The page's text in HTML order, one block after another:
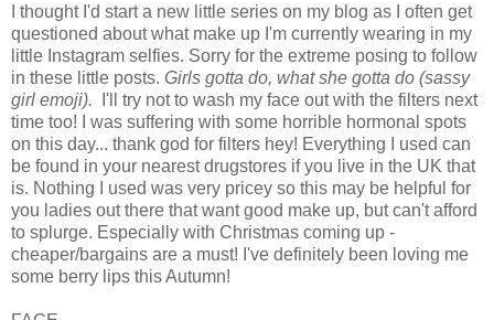
I thought I'd start a new little series on my blog as I often get
questioned about what make up I'm currently wearing in my
little Instagram selfies. Sorry for the extreme posing to follow
in these little posts. Girls gotta do, what she gotta do (sassy
girl emoji).
I'll try not to wash my face out with the filters next
time too! I was suffering with some horrible hormonal spots
on this day... thank god for filters hey! Everything I used can
be found in your nearest drugstores if you live in the UK that
is. Nothing I used was very pricey so this may be helpful for
you ladies out there that want good make up, but can't afford
to splurge. Especially with Christmas coming up -
cheaper/bargains are a must! I've definitely been loving me
some berry lips this Autumn!